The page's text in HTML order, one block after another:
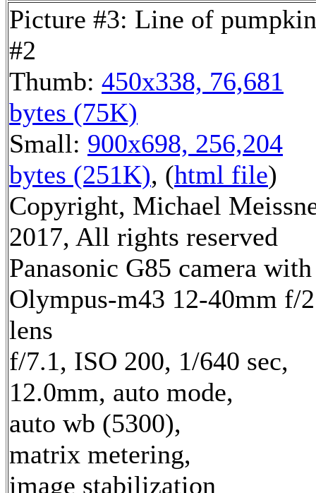
Picture #3: Line of
#2
Thumb: 450x338, 76,681
bytes (75K)
Small: 900x698, 256,204
bytes (251K), (html file)
Copyright, Michael
2017, All rights reserved
Panasonic G85 camera with
Olympus-m43 12-40mm f/
lens
f/7.1, ISO 200, 1/640 sec,
12.0mm, auto mode,
auto wb (5300),
matrix metering,
image stabilization